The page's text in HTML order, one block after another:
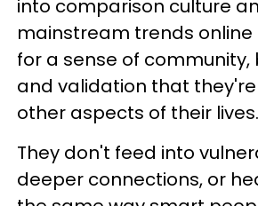
into comparison culture
mainstream trends online
for a sense of community,
and validation that
other aspects of their lives.
They don't feed into
deeper connections, or